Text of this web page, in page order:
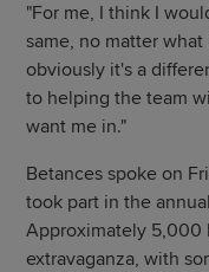
"For me, I think I
same, no matter
obviously it's a
to helping the team
want me in."
Betances spoke on
took part in the
Approximately 5,000
extravaganza, with